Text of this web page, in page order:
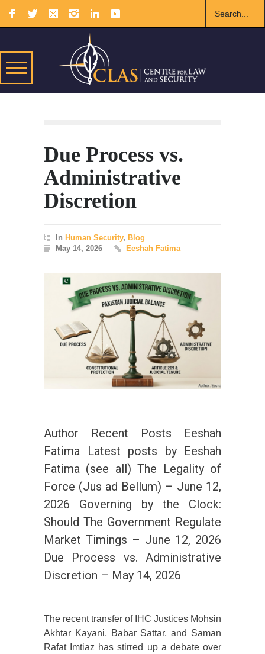
Due Process vs.
Administrative
Discretion
In Human Security, Blog
May 14, 2026
Eeshah Fatima
Author Recent Posts Eeshah
Fatima Latest posts by Eeshah
Fatima (see all) The Legality of
Force (Jus ad Bellum) – June 12,
2026 Governing by the Clock:
Should The Government Regulate
Market Timings – June 12, 2026
Due Process vs. Administrative
Discretion – May 14, 2026
The recent transfer of IHC Justices Mohsin
Akhtar Kayani, Babar Sattar, and Saman
Rafat Imtiaz has stirred up a debate over